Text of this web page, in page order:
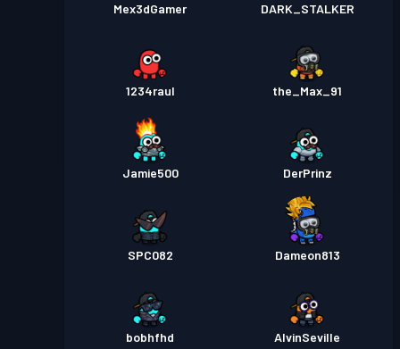
Mex3dGamer DARK_STALKER
1234raul the_Max_91
Jamie500 DerPrinz
SPC082 Dameon813
bobhfhd AlvinSeville